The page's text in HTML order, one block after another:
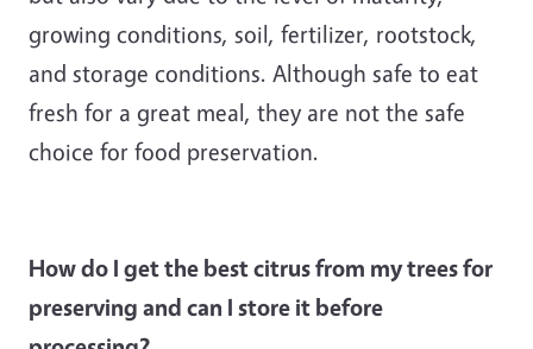
growing conditions, soil, fertilizer, rootstock,
and storage conditions. Although safe to eat
fresh for a great meal, they are not the safe
choice for food preservation.
How do I get the best citrus from my trees for
preserving and can I store it before